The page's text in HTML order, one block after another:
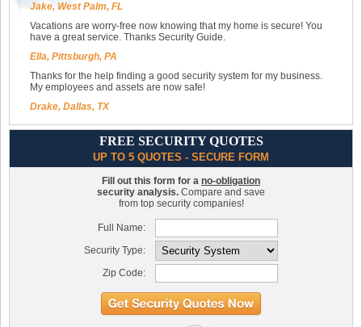
Jake, West Palm, FL
Vacations are worry-free now knowing that my home is secure! You
have a great service. Thanks Security Guide.
Ella, Pittsburgh, PA
Thanks for the help finding a good security system for my business.
My employees and assets are now safe!
Drake, Dallas, TX
FREE SECURITY QUOTES
UP TO 5 QUOTES - SECURE FORM
Fill out this form for a no-obligation
security analysis. Compare and save
from top security companies!
Full Name:
Security Type:
Zip Code: